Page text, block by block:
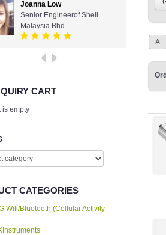
Joanna Low
Senior Engineerof Shell
Malaysia Bhd
CART
is empty
CATEGORIES
Wifi/Bluetooth (Cellular Activity
A